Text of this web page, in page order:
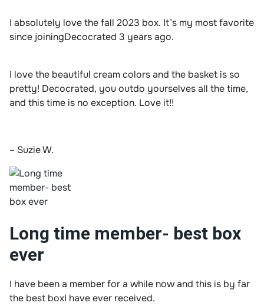
I absolutely love the fall 2023 box. It’s my most favorite
since joiningDecocrated 3 years ago.
I love the beautiful cream colors and the basket is so
pretty! Decocrated, you outdo yourselves all the time,
and this time is no exception. Love it!!
– Suzie W.
Long time member- best box
ever
I have been a member for a while now and this is by far
the best boxI have ever received.